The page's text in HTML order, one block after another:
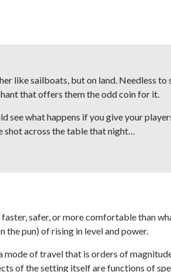
like sailboats, but on land. Needless to
that offers them the odd coin for it.
see what happens if you give your
across the table that night…
safer, or more comfortable than
the pun) of rising in level and power.
of travel that is orders of
of the setting itself are functions of